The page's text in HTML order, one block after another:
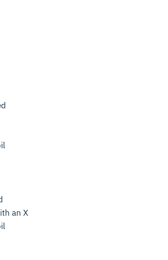
an X